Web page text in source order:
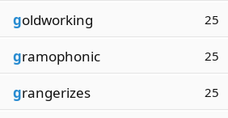
goldworking 25
gramophonic 25
grangerizes 25